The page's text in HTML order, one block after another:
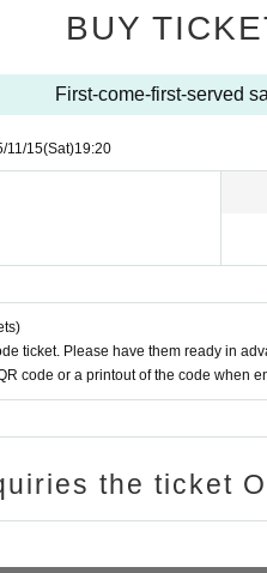
BUY
First-come-first-served
11/15(Sat)19:20
ticket. Please have them ready in
code or a printout of the code when
the ticket